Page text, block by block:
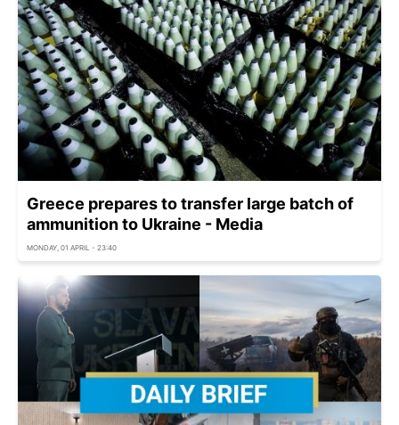
Greece prepares to transfer large batch of
ammunition to Ukraine - Media
MONDAY, 01 APRIL - 23:40